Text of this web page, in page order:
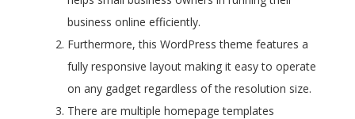
business online efficiently.
Furthermore, this WordPress theme features a
fully responsive layout making it easy to operate
on any gadget regardless of the resolution size.
There are multiple homepage templates